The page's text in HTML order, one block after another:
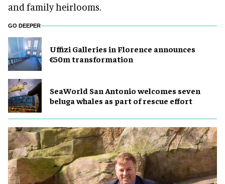
and family heirlooms.
GO DEEPER
Uffizi Galleries in Florence announces
€50m transformation
SeaWorld San Antonio welcomes seven
beluga whales as part of rescue effort